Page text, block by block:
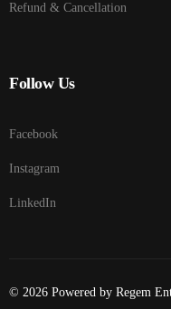
Refund & Cancellation
Follow Us
Facebook
Instagram
LinkedIn
© 2026 Powered by Regem